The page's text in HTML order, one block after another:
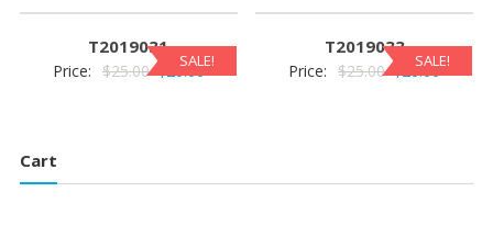
SALE!
T2019031
Price: $25.00Original
$20.00Current
SALE!
T2019033
Price: $25.00Original
$20.00Current
Cart